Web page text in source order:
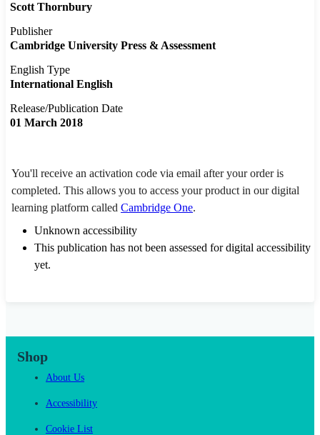
Scott Thornbury
Publisher
Cambridge University Press & Assessment
English Type
International English
Release/Publication Date
01 March 2018
You'll receive an activation code via email after your order is
completed. This allows you to access your product in our digital
learning platform called Cambridge One.
Unknown accessibility
This publication has not been assessed for digital accessibility
yet.
Shop
About Us
Accessibility
Cookie List